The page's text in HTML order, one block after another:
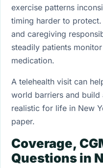
exercise patterns
timing harder to
and caregiving
steadily patients
medication.
A telehealth visit can
world barriers and
realistic for life in New
paper.
Coverage,
Questions in